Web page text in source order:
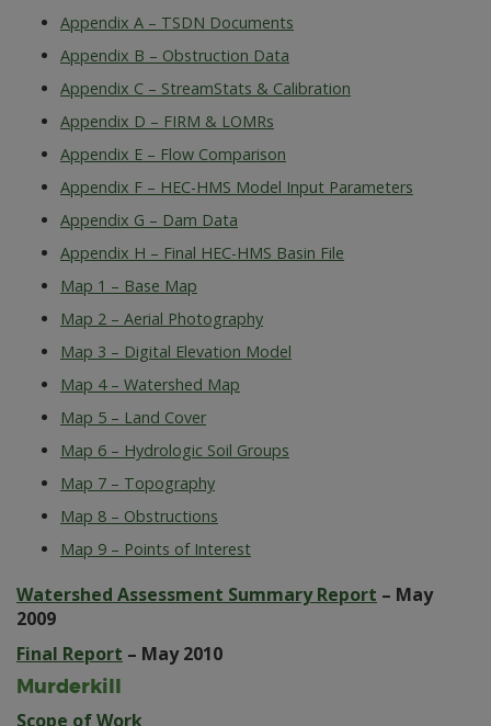
Appendix A – TSDN Documents
Appendix B – Obstruction Data
Appendix C – StreamStats & Calibration
Appendix D – FIRM & LOMRs
Appendix E – Flow Comparison
Appendix F – HEC-HMS Model Input Parameters
Appendix G – Dam Data
Appendix H – Final HEC-HMS Basin File
Map 1 – Base Map
Map 2 – Aerial Photography
Map 3 – Digital Elevation Model
Map 4 – Watershed Map
Map 5 – Land Cover
Map 6 – Hydrologic Soil Groups
Map 7 – Topography
Map 8 – Obstructions
Map 9 – Points of Interest
Watershed Assessment Summary Report – May
2009
Final Report – May 2010
Murderkill
Scope of Work